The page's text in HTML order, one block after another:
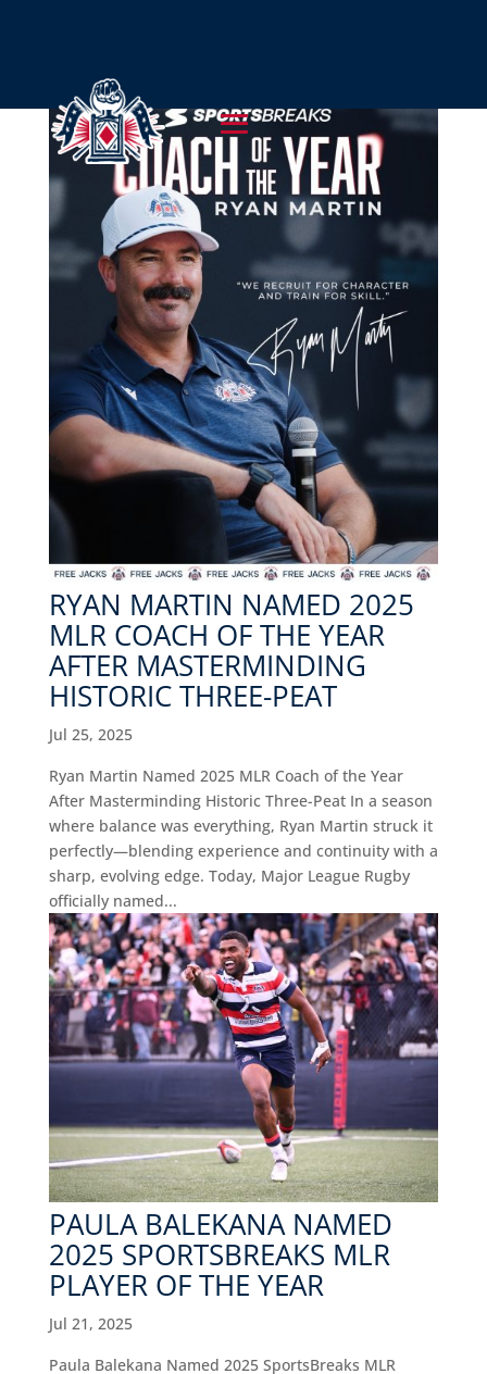
RYAN MARTIN NAMED 2025
MLR COACH OF THE YEAR
AFTER MASTERMINDING
HISTORIC THREE-PEAT
Jul 25, 2025
Ryan Martin Named 2025 MLR Coach of the Year
After Masterminding Historic Three-Peat In a season
where balance was everything, Ryan Martin struck it
perfectly—blending experience and continuity with a
sharp, evolving edge. Today, Major League Rugby
officially named...
PAULA BALEKANA NAMED
2025 SPORTSBREAKS MLR
PLAYER OF THE YEAR
Jul 21, 2025
Paula Balekana Named 2025 SportsBreaks MLR